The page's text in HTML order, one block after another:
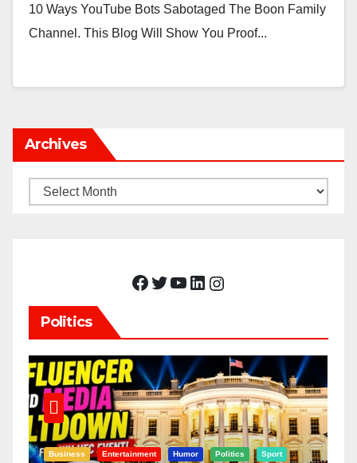
10 Ways YouTube Bots Sabotaged The Boon Family
Channel. This Blog Will Show You Proof...
Archives
Archives
Facebook Twitter YouTube LinkedIn Instagram
Politics
Business Entertainment Humor Politics Sport